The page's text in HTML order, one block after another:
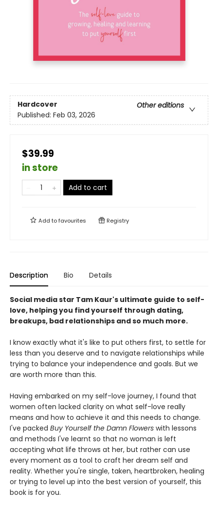
Hardcover
Other editions
Published: Feb 03, 2026
$39.99
in store
Add to cart
Add tofavourites Registry
Description Bio Details
Social media star Tam Kaur's ultimate guide to self-
love, helping you find yourself through dating,
breakups, bad relationships and so much more.
I know exactly what it's like to put others first, to settle for
less than you deserve and to navigate relationships while
trying to balance your independence and goals. But we
are worth more than this.
Having embarked on my self-love journey, I found that
women often lacked clarity on what self-love really
means and how to achieve it and this needs to change.
I've packed Buy Yourself the Damn Flowers with lessons
and methods I've learnt so that no woman is left
accepting what life throws at her, but rather can use
every moment as a tool to craft her dream self and
reality. Whether you're single, taken, heartbroken, healing
or trying to level up into the best version of yourself, this
book is for you.